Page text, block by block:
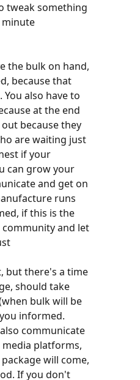
tweak something
minute
the bulk on hand,
because that
also have to
at the end
because they
are waiting just
if your
can grow your
and get on
runs
if this is the
and let
but there's a time
should take
bulk will be
informed.
communicate
platforms,
will come,
If you don't